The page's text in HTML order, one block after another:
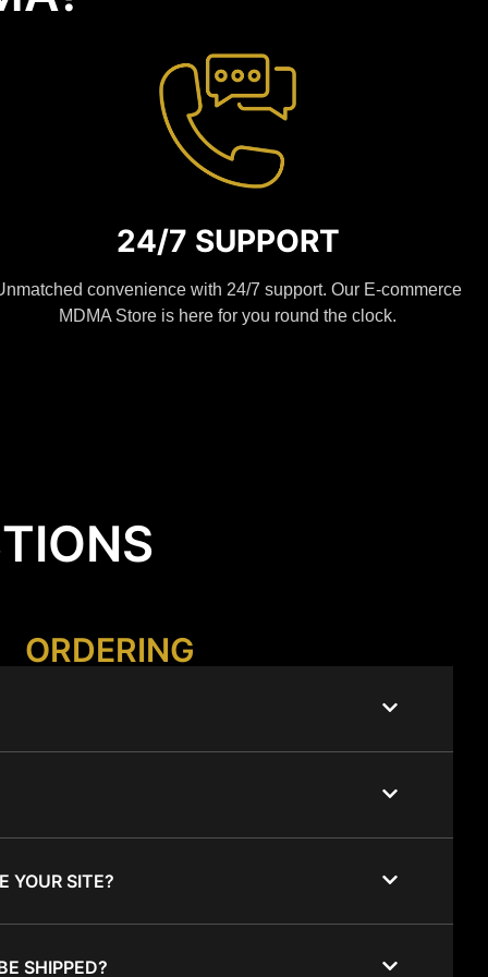
24/7 SUPPORT
convenience with 24/7 support. Our E-commerce
MDMA Store is here for you round the clock.
ORDERING
YOUR SITE?
SHIPPED?